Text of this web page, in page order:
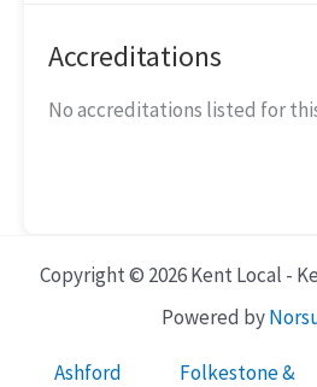
Accreditations
No accreditations listed for
Copyright © 2026 Kent Local -
Powered by
Ashford
Folkestone &